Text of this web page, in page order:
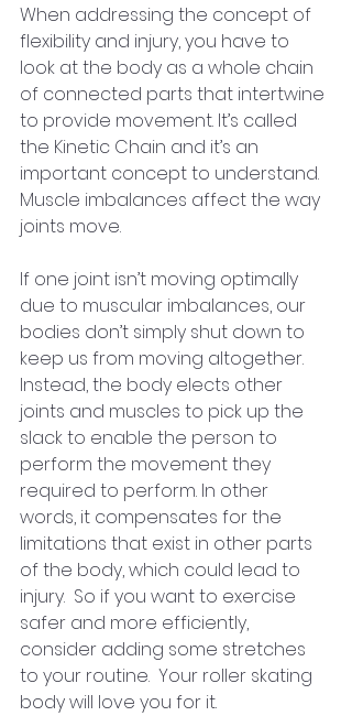
When addressing the concept of
flexibility and injury, you have to
look at the body as a whole chain
of connected parts that intertwine
to provide movement. It’s called
the Kinetic Chain and it’s an
important concept to understand.
Muscle imbalances affect the way
joints move.
If one joint isn’t moving optimally
due to muscular imbalances, our
bodies don’t simply shut down to
keep us from moving altogether.
Instead, the body elects other
joints and muscles to pick up the
slack to enable the person to
perform the movement they
required to perform. In other
words, it compensates for the
limitations that exist in other parts
of the body, which could lead to
injury.  So if you want to exercise
safer and more efficiently,
consider adding some stretches
to your routine.  Your roller skating
body will love you for it.